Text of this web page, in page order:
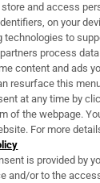
Services
and access
on your
technologies to
process
content and ads
resurface this
at any time by
of the webpage.
For more
is provided by
and/or to the